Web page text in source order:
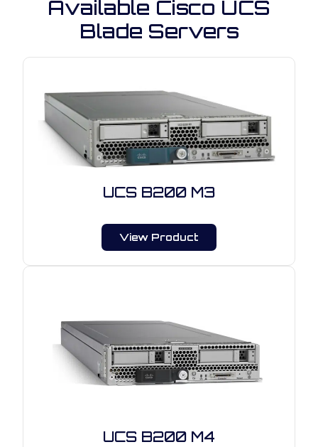
Available Cisco UCS
Blade Servers
UCS B200 M3
View Product
UCS B200 M4